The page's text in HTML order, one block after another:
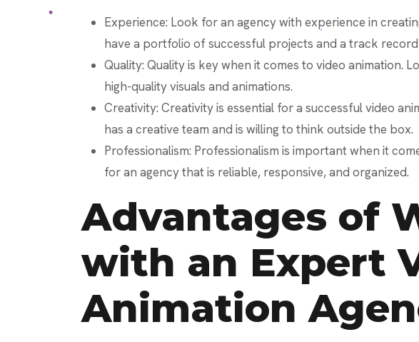
Experience: Look for an agency with experience in
have a portfolio of successful projects and a track
Quality: Quality is key when it comes to video animation.
high-quality visuals and animations.
Creativity: Creativity is essential for a successful video
has a creative team and is willing to think outside the box.
Professionalism: Professionalism is important when it
for an agency that is reliable, responsive, and organized.
Advantages of
with an Expert
Animation